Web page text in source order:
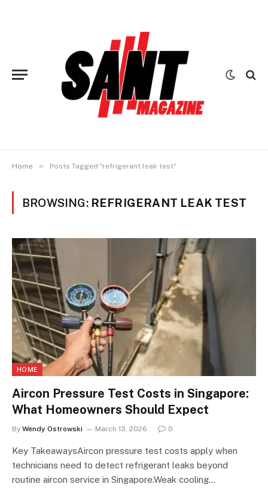
Home » Posts Tagged "refrigerant leak test"
BROWSING: REFRIGERANT LEAK TEST
HOME
Aircon Pressure Test Costs in Singapore:
What Homeowners Should Expect
By Wendy Ostrowski March 13, 2026 0
Key TakeawaysAircon pressure test costs apply when
technicians need to detect refrigerant leaks beyond
routine aircon service in Singapore.Weak cooling…